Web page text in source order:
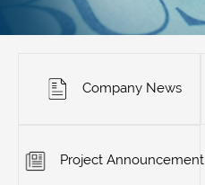
Company News
Project Announcement